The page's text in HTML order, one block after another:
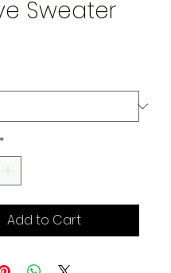
Sweater
*
Add to Cart